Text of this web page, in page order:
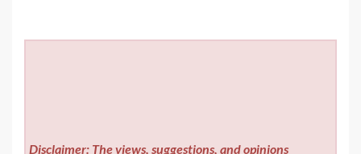
Disclaimer: The views, suggestions, and opinions